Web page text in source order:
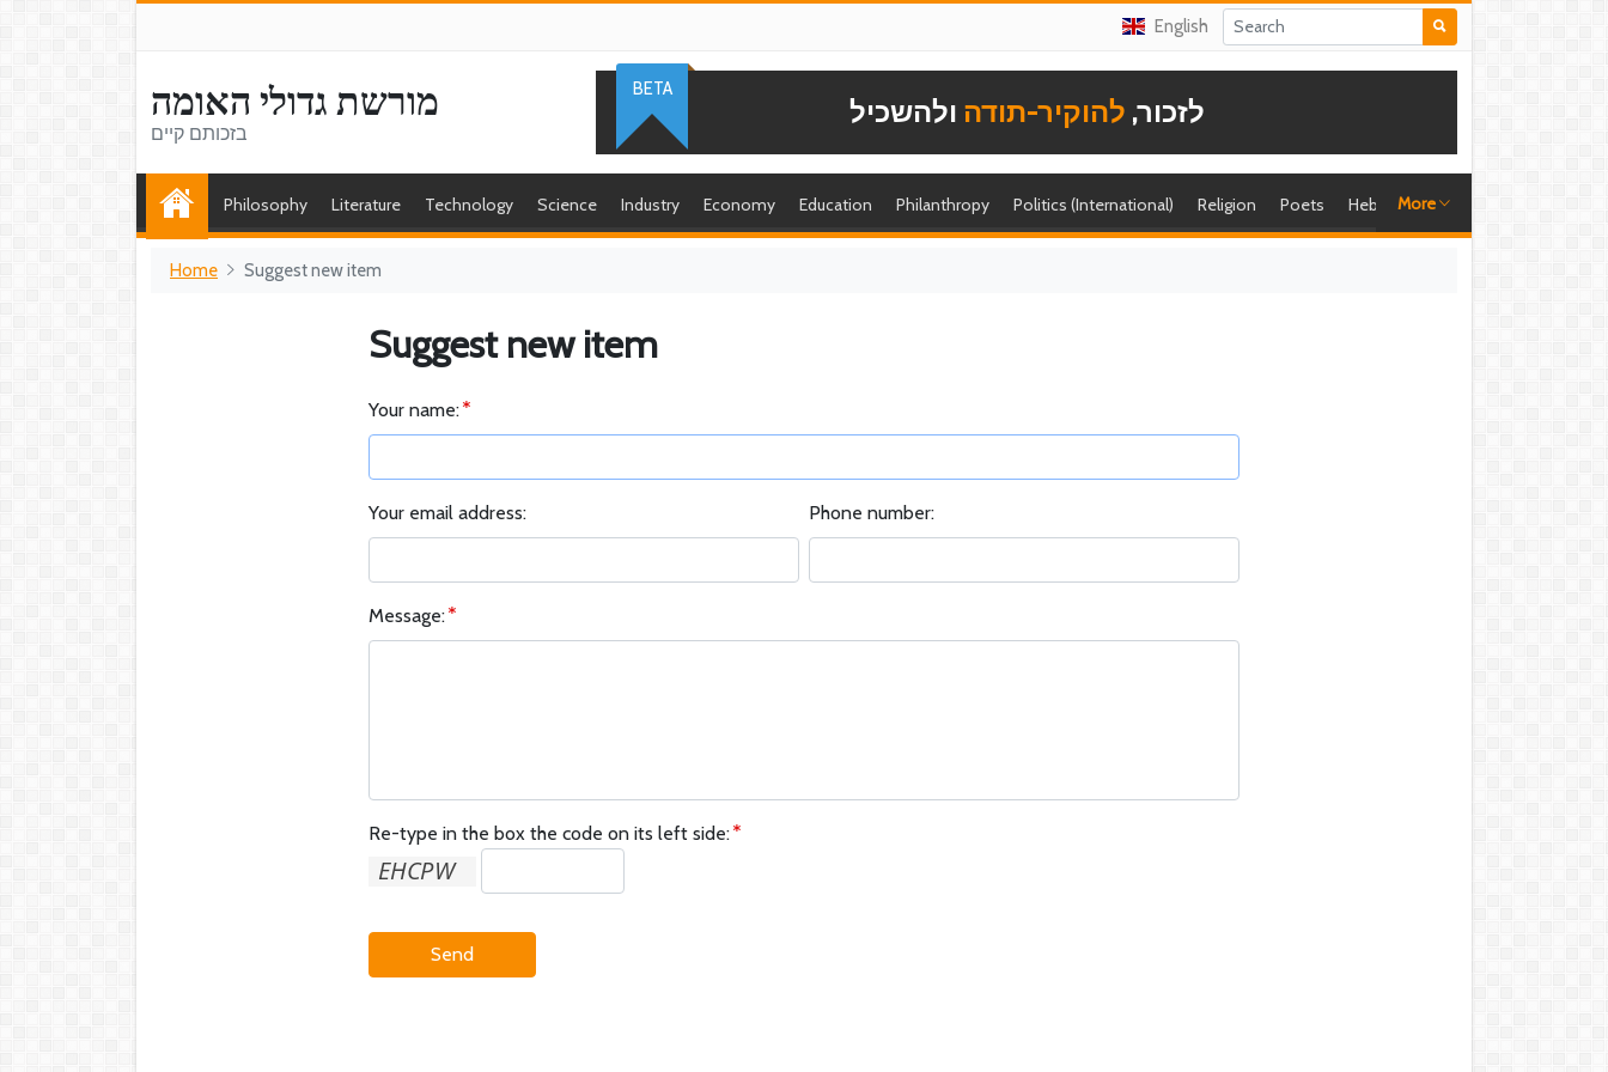
English
מורשת גדולי האומה
בזכותם קיים
לזכור, להוקיר-תודה ולהשכיל
BETA
Philosophy Literature Technology Science Industry Economy Education Philanthropy Politics (International) Religion Poets Hebrew singer
More
Home Suggest new item
Suggest new item
Your name:
Your email address: Phone number:
Message:
Re-type in the box the code on its left side:
Send